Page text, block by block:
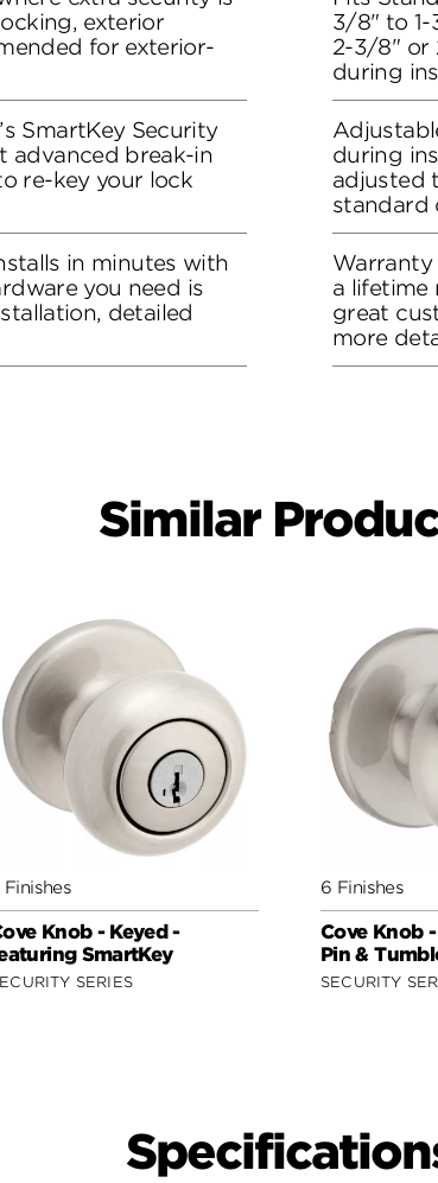
exterior
for exterior-
SmartKey Security
advanced break-in
re-key your lock
in minutes with
you need is
detailed
3/8" to
2-3/8" or
during
during
adjusted
standard
a lifetime
great
more
Similar
Finishes
Knob - Keyed -
SmartKey
SERIES
6 Finishes
Cove Knob
Pin &
SECURITY